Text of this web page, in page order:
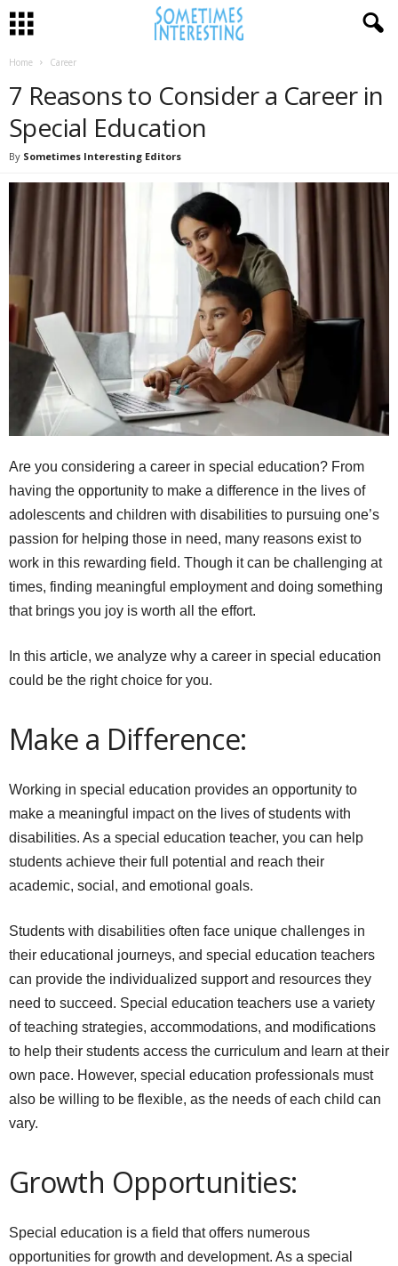
Home Career
7 Reasons to Consider a Career in
Special Education
By Sometimes Interesting Editors
Are you considering a career in special education? From
having the opportunity to make a difference in the lives of
adolescents and children with disabilities to pursuing one’s
passion for helping those in need, many reasons exist to
work in this rewarding field. Though it can be challenging at
times, finding meaningful employment and doing something
that brings you joy is worth all the effort.
In this article, we analyze why a career in special education
could be the right choice for you.
Make a Difference:
Working in special education provides an opportunity to
make a meaningful impact on the lives of students with
disabilities. As a special education teacher, you can help
students achieve their full potential and reach their
academic, social, and emotional goals.
Students with disabilities often face unique challenges in
their educational journeys, and special education teachers
can provide the individualized support and resources they
need to succeed. Special education teachers use a variety
of teaching strategies, accommodations, and modifications
to help their students access the curriculum and learn at their
own pace. However, special education professionals must
also be willing to be flexible, as the needs of each child can
vary.
Growth Opportunities:
Special education is a field that offers numerous
opportunities for growth and development. As a special